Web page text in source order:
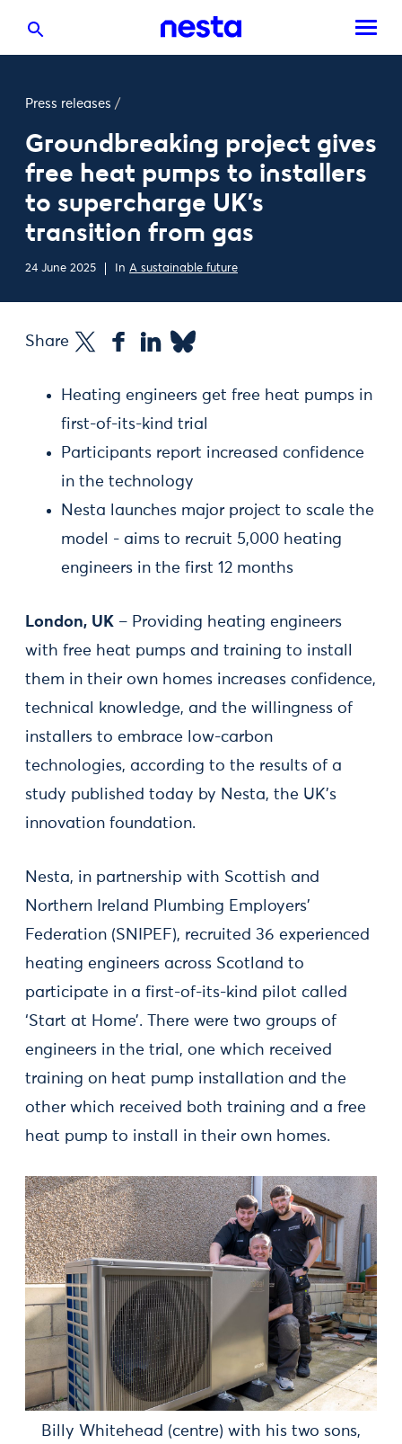
Press releases /
Groundbreaking project gives
free heat pumps to installers
to supercharge UK’s
transition from gas
24 June 2025 In A sustainable future
Share
Heating engineers get free heat pumps in
first-of-its-kind trial
Participants report increased confidence
in the technology
Nesta launches major project to scale the
model - aims to recruit 5,000 heating
engineers in the first 12 months
London, UK – Providing heating engineers
with free heat pumps and training to install
them in their own homes increases confidence,
technical knowledge, and the willingness of
installers to embrace low-carbon
technologies, according to the results of a
study published today by Nesta, the UK’s
innovation foundation.
Nesta, in partnership with Scottish and
Northern Ireland Plumbing Employers’
Federation (SNIPEF), recruited 36 experienced
heating engineers across Scotland to
participate in a first-of-its-kind pilot called
‘Start at Home’. There were two groups of
engineers in the trial, one which received
training on heat pump installation and the
other which received both training and a free
heat pump to install in their own homes.
Billy Whitehead (centre) with his two sons,